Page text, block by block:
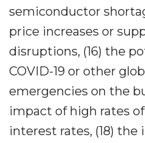
semiconductor
price increases or
disruptions, (16) the
COVID-19 or other
emergencies on the
impact of high rates
interest rates, (18)